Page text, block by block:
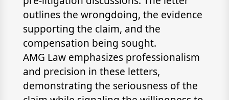
outlines the wrongdoing, the evidence
supporting the claim, and the
compensation being sought.
AMG Law emphasizes professionalism
and precision in these letters,
demonstrating the seriousness of the